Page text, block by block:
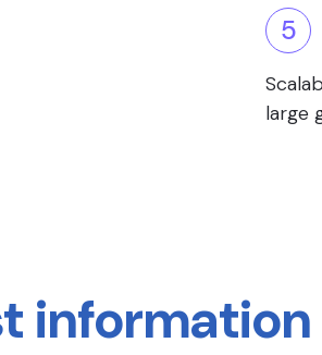
5
large
information